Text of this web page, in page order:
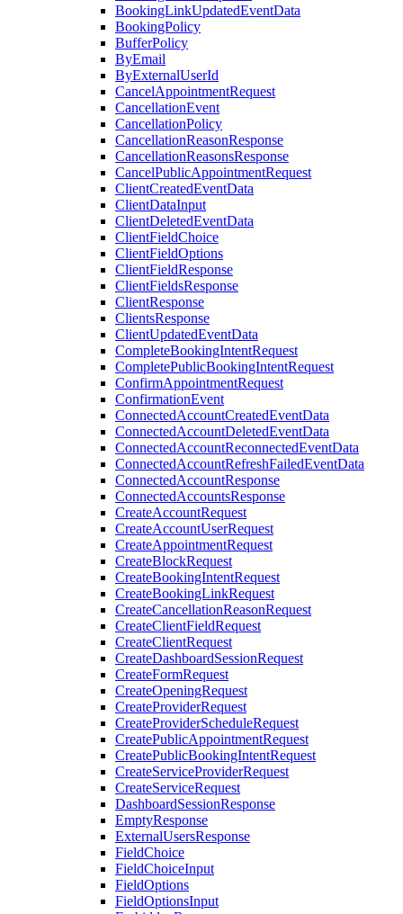
BookingLinkUpdatedEventData
BookingPolicy
BufferPolicy
ByEmail
ByExternalUserId
CancelAppointmentRequest
CancellationEvent
CancellationPolicy
CancellationReasonResponse
CancellationReasonsResponse
CancelPublicAppointmentRequest
ClientCreatedEventData
ClientDataInput
ClientDeletedEventData
ClientFieldChoice
ClientFieldOptions
ClientFieldResponse
ClientFieldsResponse
ClientResponse
ClientsResponse
ClientUpdatedEventData
CompleteBookingIntentRequest
CompletePublicBookingIntentRequest
ConfirmAppointmentRequest
ConfirmationEvent
ConnectedAccountCreatedEventData
ConnectedAccountDeletedEventData
ConnectedAccountReconnectedEventData
ConnectedAccountRefreshFailedEventData
ConnectedAccountResponse
ConnectedAccountsResponse
CreateAccountRequest
CreateAccountUserRequest
CreateAppointmentRequest
CreateBlockRequest
CreateBookingIntentRequest
CreateBookingLinkRequest
CreateCancellationReasonRequest
CreateClientFieldRequest
CreateClientRequest
CreateDashboardSessionRequest
CreateFormRequest
CreateOpeningRequest
CreateProviderRequest
CreateProviderScheduleRequest
CreatePublicAppointmentRequest
CreatePublicBookingIntentRequest
CreateServiceProviderRequest
CreateServiceRequest
DashboardSessionResponse
EmptyResponse
ExternalUsersResponse
FieldChoice
FieldChoiceInput
FieldOptions
FieldOptionsInput